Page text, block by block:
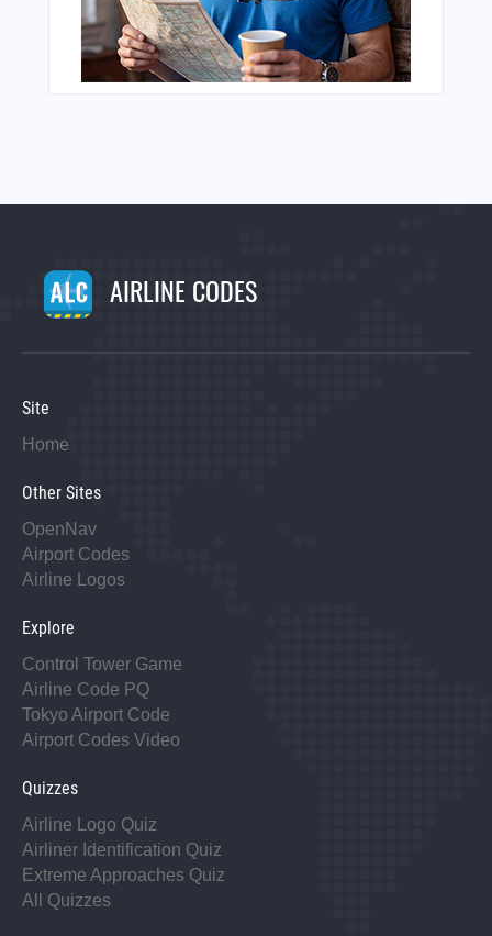
AIRLINE CODES
Site
Home
Other Sites
OpenNav
Airport Codes
Airline Logos
Explore
Control Tower Game
Airline Code PQ
Tokyo Airport Code
Airport Codes Video
Quizzes
Airline Logo Quiz
Airliner Identification Quiz
Extreme Approaches Quiz
All Quizzes